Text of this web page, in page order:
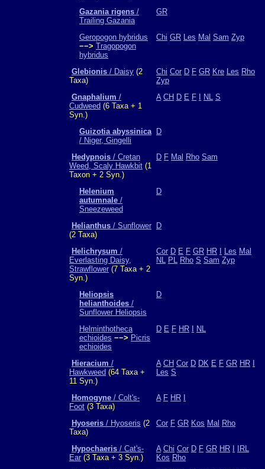
Gazania rigens /
Trailing Gazania
GR
Geropogon hybridus
−−> Tragopogon
hybridus
Chi GR Les Mal Sam Zyp
Glebionis / Daisy (2
Taxa)
Chi Cor D F GR Kre Les Rho
Zyp
Gnaphalium /
Cudweed (6 Taxa + 1
Syn.)
A CH D E F NL S
Guizotia abyssinica
/ Niger, Gingelli
D
Hedypnois / Cretan
Weed, Scaly Hawkbit (1
Taxon + 2 Syn.)
D F Mal Rho Sam
Helenium
autumnale /
Sneezeweed
D
Helianthus / Sunflower
(2 Taxa)
D
Helichrysum /
Everlasting Daisy,
Strawflower (7 Taxa + 2
Syn.)
Cor D E F GR HR Les Mal
NL PL Rho S Sam Zyp
Heliopsis
helianthoides /
Sunflower Heliopsis
D
Helminthotheca
echioides −−> Picris
echioides
D E F HR NL
Hieracium /
Hawkweed (64 Taxa +
11 Syn.)
A CH Cor D DK E F GR HR
Les S
Homogyne / Colt's-
Foot (3 Taxa)
A F HR
Hyoseris / Hyoseris (2
Taxa)
Cor F GR Kos Mal Rho
Hypochaeris / Cat's-
Ear (3 Taxa + 3 Syn.)
A Chi Cor D F GR HR
IRL
Kos Rho